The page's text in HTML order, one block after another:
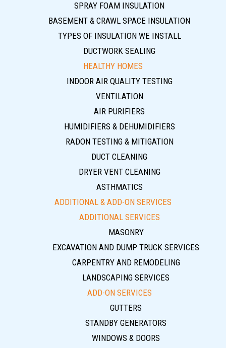
SPRAY FOAM INSULATION
BASEMENT & CRAWL SPACE INSULATION
TYPES OF INSULATION WE INSTALL
DUCTWORK SEALING
HEALTHY HOMES
INDOOR AIR QUALITY TESTING
VENTILATION
AIR PURIFIERS
HUMIDIFIERS & DEHUMIDIFIERS
RADON TESTING & MITIGATION
DUCT CLEANING
DRYER VENT CLEANING
ASTHMATICS
ADDITIONAL & ADD-ON SERVICES
ADDITIONAL SERVICES
MASONRY
EXCAVATION AND DUMP TRUCK SERVICES
CARPENTRY AND REMODELING
LANDSCAPING SERVICES
ADD-ON SERVICES
GUTTERS
STANDBY GENERATORS
WINDOWS & DOORS